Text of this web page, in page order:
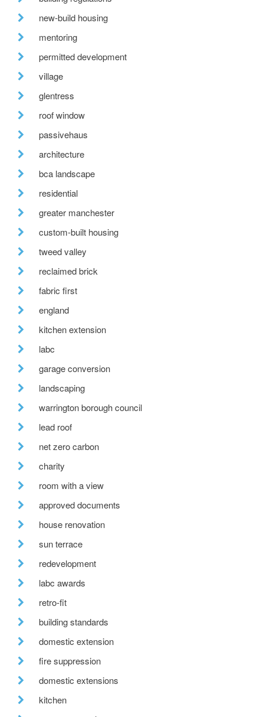
new-build housing
mentoring
permitted development
village
glentress
roof window
passivehaus
architecture
bca landscape
residential
greater manchester
custom-built housing
tweed valley
reclaimed brick
fabric first
england
kitchen extension
labc
garage conversion
landscaping
warrington borough council
lead roof
net zero carbon
charity
room with a view
approved documents
house renovation
sun terrace
redevelopment
labc awards
retro-fit
building standards
domestic extension
fire suppression
domestic extensions
kitchen